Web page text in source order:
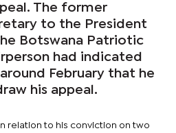
The former
to the President
Botswana Patriotic
had indicated
February that he
his appeal.
relation to his conviction on two